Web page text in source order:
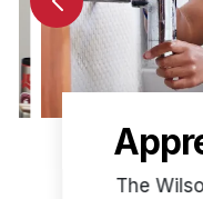
The